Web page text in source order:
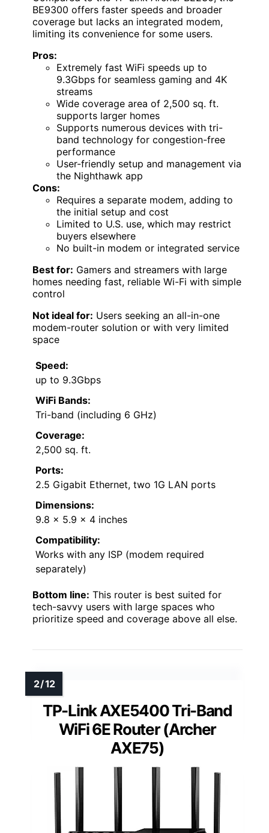
BE9300 offers faster speeds and broader
coverage but lacks an integrated modem,
limiting its convenience for some users.
Pros:
Extremely fast WiFi speeds up to
9.3Gbps for seamless gaming and 4K
streams
Wide coverage area of 2,500 sq. ft.
supports larger homes
Supports numerous devices with tri-
band technology for congestion-free
performance
User-friendly setup and management via
the Nighthawk app
Cons:
Requires a separate modem, adding to
the initial setup and cost
Limited to U.S. use, which may restrict
buyers elsewhere
No built-in modem or integrated service
Best for: Gamers and streamers with large
homes needing fast, reliable Wi-Fi with simple
control
Not ideal for: Users seeking an all-in-one
modem-router solution or with very limited
space
Speed:
up to 9.3Gbps
WiFi Bands:
Tri-band (including 6 GHz)
Coverage:
2,500 sq. ft.
Ports:
2.5 Gigabit Ethernet, two 1G LAN ports
Dimensions:
9.8 x 5.9 x 4 inches
Compatibility:
Works with any ISP (modem required
separately)
Bottom line: This router is best suited for
tech-savvy users with large spaces who
prioritize speed and coverage above all else.
TP-Link AXE5400 Tri-Band
WiFi 6E Router (Archer
AXE75)